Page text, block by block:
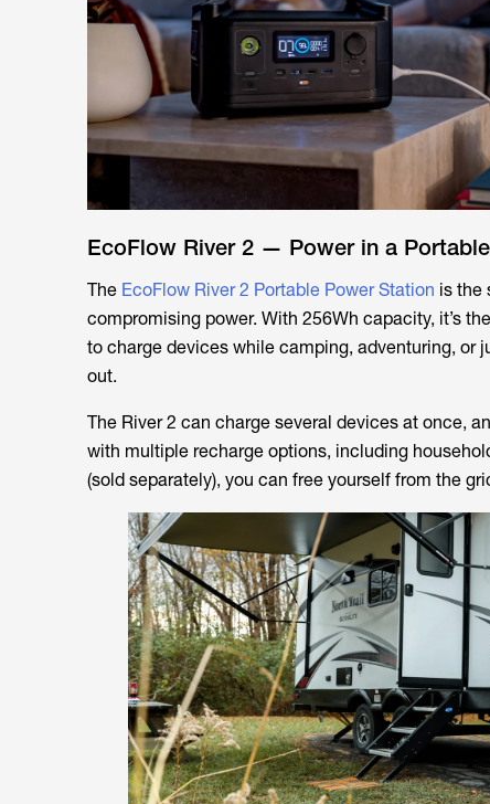
EcoFlow River 2 — Power in a
The EcoFlow River 2 Portable Power Station is the
compromising power. With 256Wh capacity, it’s
to charge devices while camping, adventuring, or
out.
The River 2 can charge several devices at once,
with multiple recharge options, including
(sold separately), you can free yourself from the